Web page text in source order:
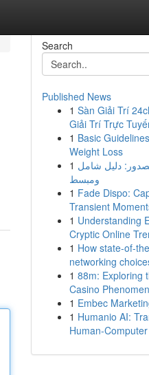
Search
Published News
1 Sàn Giải Trí
Giải Trí Trực
1 Basic
Weight Loss
1 دليل شامل
ومبسط
1 Fade Dispo:
Transient
1 Understanding
Cryptic Online
1 How state-of-
networking
1 88m: Exploring
Casino
1 Embec
1 Humanio AI:
Human-